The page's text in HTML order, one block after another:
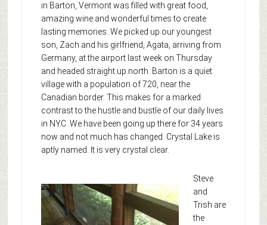
in Barton, Vermont was filled with great food,
amazing wine and wonderful times to create
lasting memories. We picked up our youngest
son, Zach and his girlfriend, Agata, arriving from
Germany, at the airport last week on Thursday
and headed straight up north. Barton is a quiet
village with a population of 720, near the
Canadian border. This makes for a marked
contrast to the hustle and bustle of our daily lives
in NYC. We have been going up there for 34 years
now and not much has changed. Crystal Lake is
aptly named. It is very crystal clear.
Steve
and
Trish are
the